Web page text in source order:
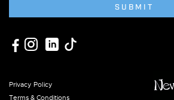
SUBMIT
Privacy Policy
Terms & Conditions